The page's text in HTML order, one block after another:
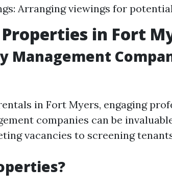
Arranging viewings for
in Fort
Management
in Fort Myers, engaging
companies can be
vacancies to screening